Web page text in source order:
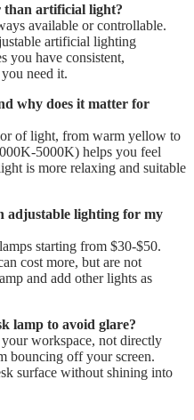
than artificial light?
available or controllable.
artificial lighting
you have consistent,
need it.
why does it matter for
of light, from warm yellow to
5000K) helps you feel
is more relaxing and suitable
adjustable lighting for my
starting from $30-$50.
cost more, but are not
and add other lights as
lamp to avoid glare?
workspace, not directly
bouncing off your screen.
surface without shining into